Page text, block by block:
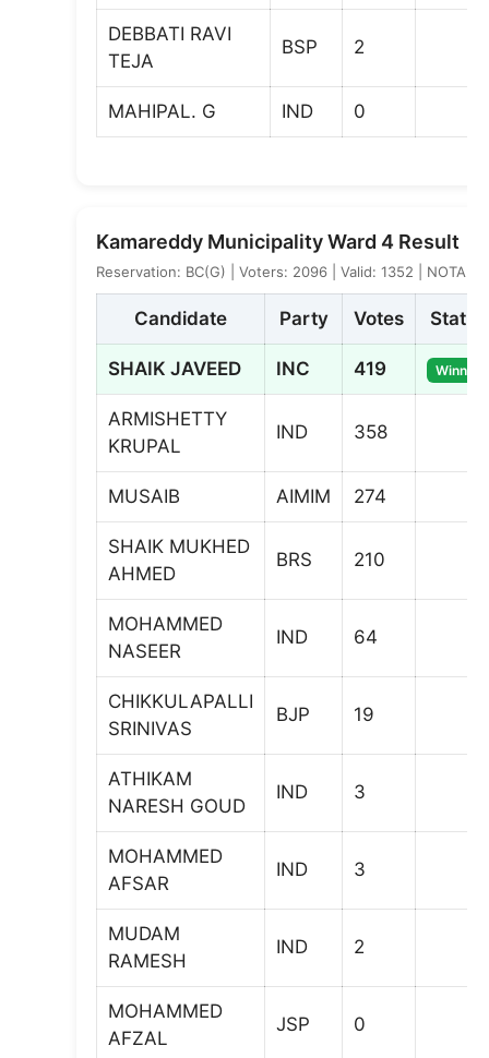
DEBBATI RAVI
TEJA
BSP 2
MAHIPAL. G IND 0
Kamareddy Municipality Ward 4 Result
Reservation: BC(G) | Voters: 2096 | Valid: 1352 | NOTA: 1
Candidate Party Votes Status
SHAIK JAVEED INC 419 Winner
ARMISHETTY
KRUPAL
IND 358
MUSAIB AIMIM 274
SHAIK MUKHED
AHMED
BRS 210
MOHAMMED
NASEER
IND 64
CHIKKULAPALLI
SRINIVAS
BJP 19
ATHIKAM
NARESH GOUD
IND 3
MOHAMMED
AFSAR
IND 3
MUDAM
RAMESH
IND 2
MOHAMMED
AFZAL
JSP 0